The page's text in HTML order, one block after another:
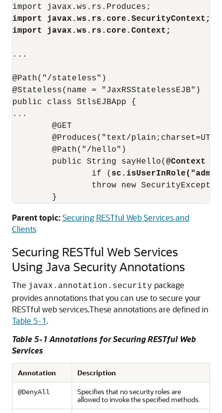
import javax.ws.rs.core.SecurityContext;
import javax.ws.rs.core.Context;
...
@Path("/stateless")
@Stateless(name = "JaxRSStatelessEJB")
public class StlsEJBApp {
...
        @GET
@Produces("text/
        @Path("/hello")
        public String sayHello(
@Context
                if (
throw new
Parent topic:Securing RESTful Web Services and
Clients
Securing RESTful Web Services
Using Java Security Annotations
The javax.annotation.security package
provides annotations that you can use to secure your
RESTful web services.These annotations are defined in
Table 5-1.
Table 5-1 Annotations for Securing RESTful Web
Services
Annotation Description
@DenyAll
Specifies that no security roles are
allowed to invoke the specified methods.